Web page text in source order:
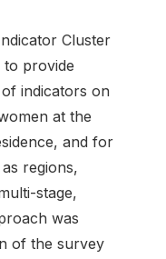
Cluster
to provide
indicators on
at the
and for
regions,
stage,
was
of the survey